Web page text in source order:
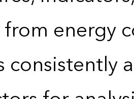
from energy
consistently